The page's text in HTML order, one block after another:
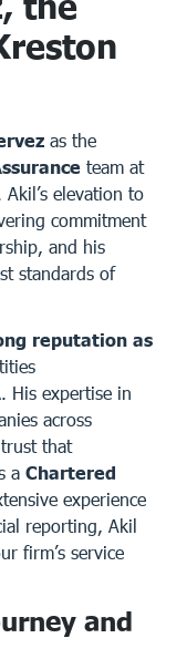
as the
team at
Akil’s elevation to
commitment
and his
standards of
reputation as
. His expertise in
across
that
a Chartered
experience
reporting, Akil
firm’s service
and